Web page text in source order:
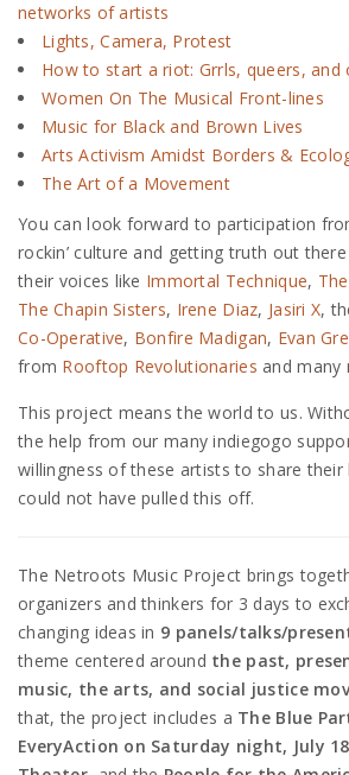
networks of artists
Lights, Camera, Protest
How to start a riot: Grrls, queers, and
Women On The Musical Front-lines
Music for Black and Brown Lives
Arts Activism Amidst Borders &
The Art of a Movement
You can look forward to participation
rockin’ culture and getting truth out
their voices like Immortal Technique,
The Chapin Sisters, Irene Diaz, Jasiri X,
Co-Operative, Bonfire Madigan, Evan
from Rooftop Revolutionaries and many
This project means the world to us.
the help from our many indiegogo
willingness of these artists to share their
could not have pulled this off.
The Netroots Music Project brings
organizers and thinkers for 3 days to
changing ideas in 9 panels/talks/
theme centered around the past,
music, the arts, and social justice
that, the project includes a The Blue
EveryAction on Saturday night, July